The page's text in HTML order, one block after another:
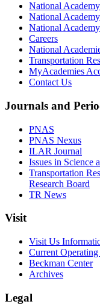
National
National
National
Careers
National
Transportation
MyAcademies
Contact Us
Journals and
PNAS
PNAS Nexus
ILAR Journal
Issues in Science
Transportation
Research Board
TR News
Visit
Visit Us
Current Operating
Beckman Center
Archives
Legal